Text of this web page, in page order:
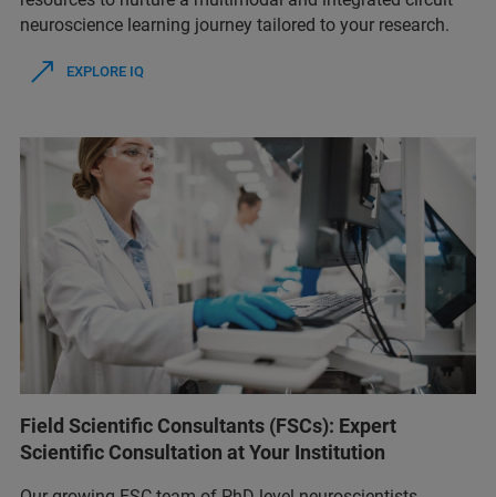
neuroscience learning journey tailored to your research.
EXPLORE IQ
Field Scientific Consultants (FSCs): Expert
Scientific Consultation at Your Institution